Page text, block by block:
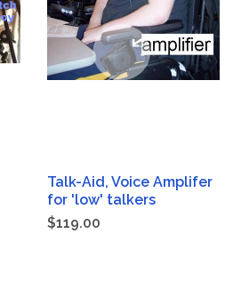
Talk-Aid, Voice Amplifer
for 'low' talkers
$119.00